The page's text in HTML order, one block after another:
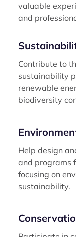
Contribute to
sustainability
renewable
biodiversity
Help design
and programs
focusing on
sustainability.
valuable
and